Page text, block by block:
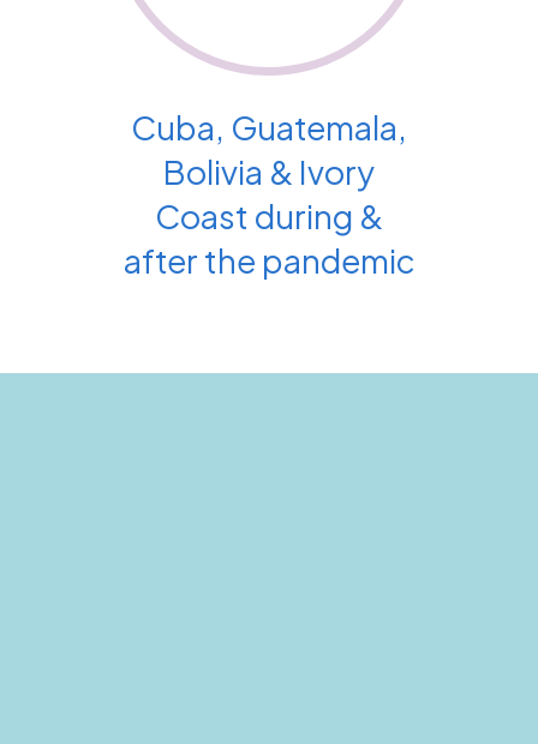
Cuba, Guatemala,
Bolivia & Ivory
Coast during &
after the pandemic